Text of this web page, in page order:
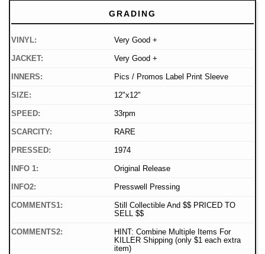
GRADING
VINYL: Very Good +
JACKET: Very Good +
INNERS: Pics / Promos Label Print Sleeve
SIZE: 12"x12"
SPEED: 33rpm
SCARCITY: RARE
PRESSED: 1974
INFO 1: Original Release
INFO2: Presswell Pressing
COMMENTS1:
Still Collectible And $$ PRICED TO
SELL $$
COMMENTS2:
HINT: Combine Multiple Items For
KILLER Shipping (only $1 each extra
item)